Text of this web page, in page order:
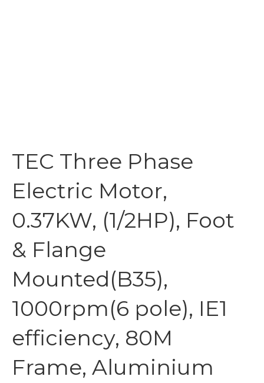
TEC Three Phase
Electric Motor,
0.37KW, (1/2HP), Foot
& Flange
Mounted(B35),
1000rpm(6 pole), IE1
efficiency, 80M
Frame, Aluminium